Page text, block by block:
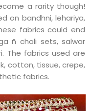
a rarity though!
on bandhni, lehariya,
fabrics could end
ñ choli sets, salwar
The fabrics used are
cotton, tissue, crepe,
fabrics.